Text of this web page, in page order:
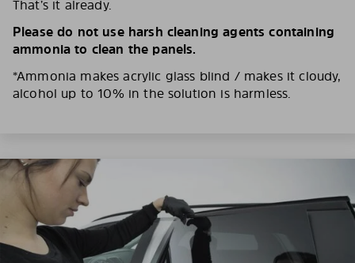
That’s it already.
Please do not use harsh cleaning agents containing
ammonia to clean the panels.
*Ammonia makes acrylic glass blind / makes it cloudy,
alcohol up to 10% in the solution is harmless.